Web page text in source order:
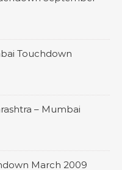
Touchdown
– Mumbai
March 2009